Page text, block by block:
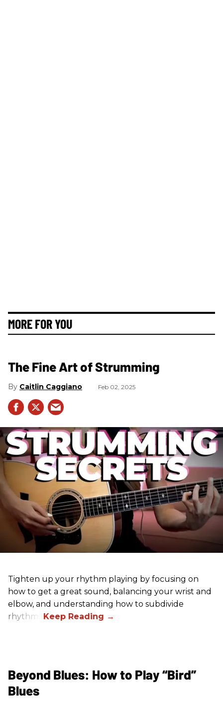
MORE FOR YOU
The Fine Art of Strumming
Caitlin Caggiano Feb 02, 2025
Tighten up your rhythm playing by focusing on
how to get a great sound, balancing your wrist and
elbow, and understanding how to subdivide
rhythms.
Beyond Blues: How to Play “Bird”
Blues